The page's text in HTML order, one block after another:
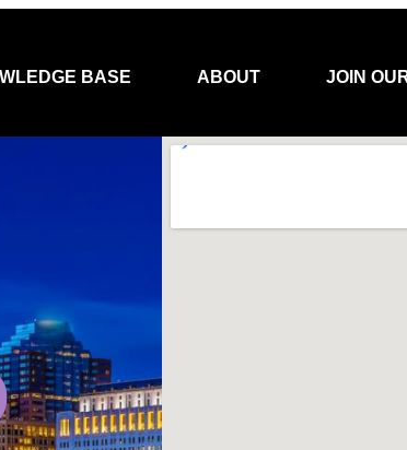
BASE ABOUT JOIN